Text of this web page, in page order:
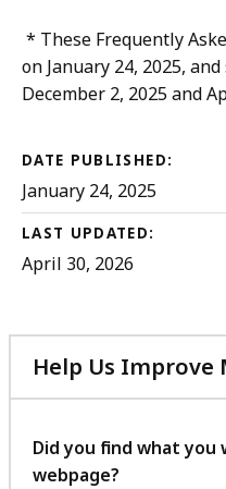
* These Frequently
on January 24, 2025,
December 2, 2025 and
DATE PUBLISHED:
January 24, 2025
LAST UPDATED:
April 30, 2026
Help Us Improve
Did you find what
webpage?